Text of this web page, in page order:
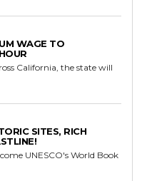
WAGE TO
California, the state will
SITES, RICH
UNESCO's World Book